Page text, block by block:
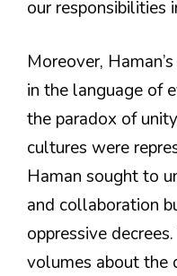
our responsibilities
Moreover,
in the language of
the paradox of
cultures were
Haman sought to
and collaboration
oppressive
volumes about the